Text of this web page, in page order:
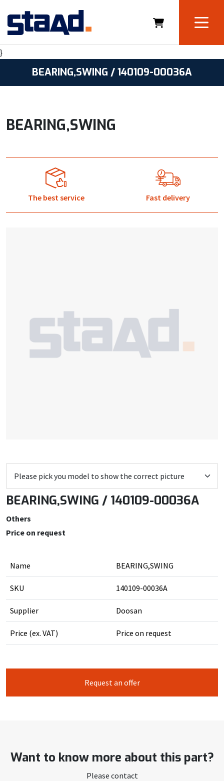
}
BEARING,SWING / 140109-00036A
BEARING,SWING
The best service Fast delivery
BEARING,SWING / 140109-00036A
Others
Price on request
Name BEARING,SWING
SKU 140109-00036A
Supplier Doosan
Price (ex. VAT) Price on request
Request an offer
Want to know more about this part?
Please contact